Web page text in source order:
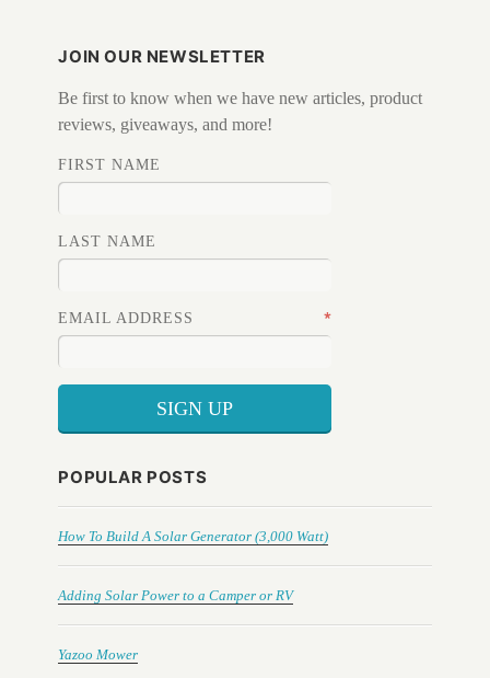
JOIN OUR NEWSLETTER
Be first to know when we have new articles, product
reviews, giveaways, and more!
FIRST NAME
LAST NAME
*
EMAIL ADDRESS
POPULAR POSTS
How To Build A Solar Generator (3,000 Watt)
Adding Solar Power to a Camper or RV
Yazoo Mower